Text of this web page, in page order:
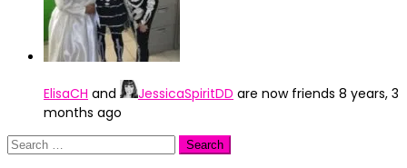
ElisaCH and JessicaSpiritDD are now friends 8 years, 3
months ago
Search